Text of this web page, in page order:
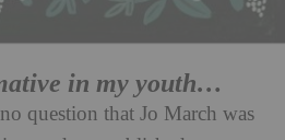
in my youth…
no question that Jo March was